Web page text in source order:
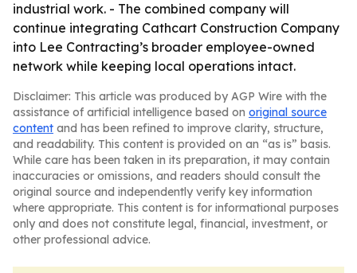
industrial work. - The combined company will
continue integrating Cathcart Construction Company
into Lee Contracting’s broader employee-owned
network while keeping local operations intact.
Disclaimer: This article was produced by AGP Wire with the
assistance of artificial intelligence based on original source
content and has been refined to improve clarity, structure,
and readability. This content is provided on an “as is” basis.
While care has been taken in its preparation, it may contain
inaccuracies or omissions, and readers should consult the
original source and independently verify key information
where appropriate. This content is for informational purposes
only and does not constitute legal, financial, investment, or
other professional advice.